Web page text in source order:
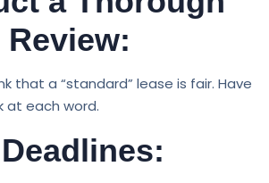
Review:
that a “standard” lease is fair. Have
at each word.